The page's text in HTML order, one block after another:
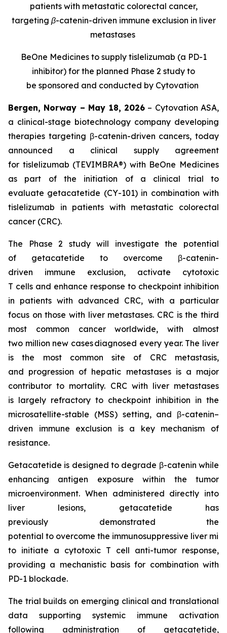
patients with metastatic colorectal cancer,
targeting β-catenin-driven immune exclusion in liver
metastases
BeOne Medicines to supply tislelizumab (a PD-1
inhibitor) for the planned Phase 2 study to
be sponsored and conducted by Cytovation
Bergen, Norway – May 18, 2026– Cytovation ASA,
a clinical-stage biotechnology company developing
therapies targeting β-catenin-driven cancers, today
announced a clinical supply agreement
for tislelizumab (TEVIMBRA®) with BeOne Medicines
as part of the initiation of a clinical trial to
evaluate getacatetide (CY-101) in combination with
tislelizumab in patients with metastatic colorectal
cancer (CRC).
The Phase 2 study will investigate the potential
of getacatetide to overcome β-catenin-
driven immune exclusion, activate cytotoxic
T cells and enhance response to checkpoint inhibition
in patients with advanced CRC, with a particular
focus on those with liver metastases. CRC is the third
most common cancer worldwide, with almost
two million new cases diagnosed every year. The liver
is the most common site of CRC metastasis,
and progression of hepatic metastases is a major
contributor to mortality. CRC with liver metastases
is largely refractory to checkpoint inhibition in the
microsatellite-stable (MSS) setting, and β-catenin–
driven immune exclusion is a key mechanism of
resistance.
Getacatetide is designed to degrade β-catenin while
enhancing antigen exposure within the tumor
microenvironment. When administered directly into
liver lesions, getacatetide has
previously demonstrated the
potential to overcome the immunosuppressive liver
to initiate a cytotoxic T cell anti-tumor response,
providing a mechanistic basis for combination with
PD-1 blockade.
The trial builds on emerging clinical and translational
data supporting systemic immune activation
following administration of getacatetide,